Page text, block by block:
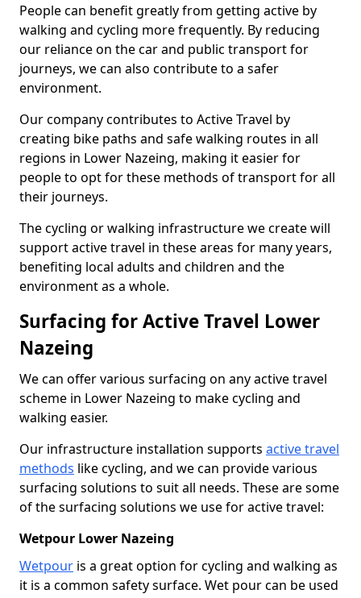
People can benefit greatly from getting active by
walking and cycling more frequently. By reducing
our reliance on the car and public transport for
journeys, we can also contribute to a safer
environment.
Our company contributes to Active Travel by
creating bike paths and safe walking routes in all
regions in Lower Nazeing, making it easier for
people to opt for these methods of transport for all
their journeys.
The cycling or walking infrastructure we create will
support active travel in these areas for many years,
benefiting local adults and children and the
environment as a whole.
Surfacing for Active Travel Lower
Nazeing
We can offer various surfacing on any active travel
scheme in Lower Nazeing to make cycling and
walking easier.
Our infrastructure installation supports active travel
methods like cycling, and we can provide various
surfacing solutions to suit all needs. These are some
of the surfacing solutions we use for active travel:
Wetpour Lower Nazeing
Wetpour is a great option for cycling and walking as
it is a common safety surface. Wet pour can be used